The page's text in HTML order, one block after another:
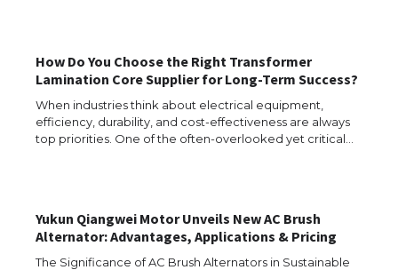
How Do You Choose the Right Transformer
Lamination Core Supplier for Long-Term Success?
When industries think about electrical equipment,
efficiency, durability, and cost-effectiveness are always
top priorities. One of the often-overlooked yet critical…
Yukun Qiangwei Motor Unveils New AC Brush
Alternator: Advantages, Applications & Pricing
The Significance of AC Brush Alternators in Sustainable
The Ultimate Guide to US Student Visa
Types: Everything You Need to Know
Requirements for Studying in the USA